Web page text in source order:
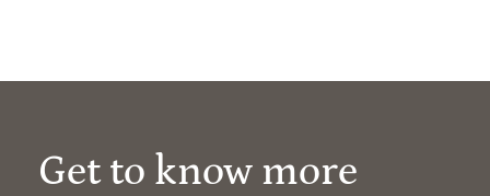
Get to know more